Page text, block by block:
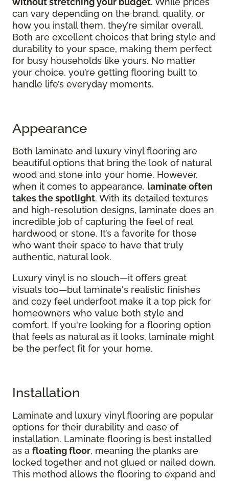
can vary depending on the brand, quality, or
how you install them, they’re similar overall.
Both are excellent choices that bring style and
durability to your space, making them perfect
for busy households like yours. No matter
your choice, you’re getting flooring built to
handle life’s everyday moments.
Appearance
Both laminate and luxury vinyl flooring are
beautiful options that bring the look of natural
wood and stone into your home. However,
when it comes to appearance, laminate often
takes the spotlight. With its detailed textures
and high-resolution designs, laminate does an
incredible job of capturing the feel of real
hardwood or stone. It’s a favorite for those
who want their space to have that truly
authentic, natural look.
Luxury vinyl is no slouch—it offers great
visuals too—but laminate's realistic finishes
and cozy feel underfoot make it a top pick for
homeowners who value both style and
comfort. If you're looking for a flooring option
that feels as natural as it looks, laminate might
be the perfect fit for your home.
Installation
Laminate and luxury vinyl flooring are popular
options for their durability and ease of
installation. Laminate flooring is best installed
as a floating floor, meaning the planks are
locked together and not glued or nailed down.
This method allows the flooring to expand and